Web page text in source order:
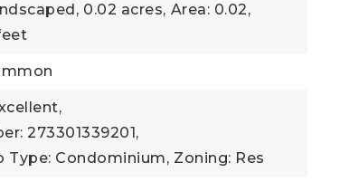
0.02 acres, Area: 0.02,
273301339201,
Type: Condominium, Zoning: Res